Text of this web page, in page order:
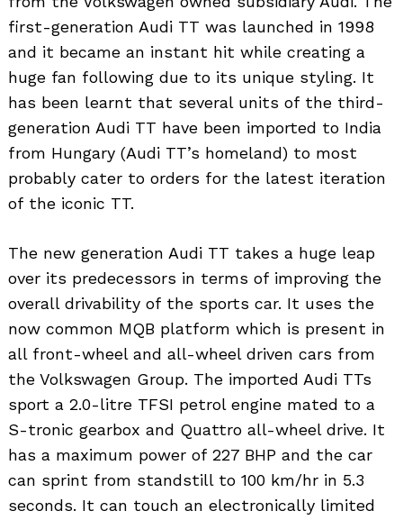
first-generation Audi TT was launched in 1998
and it became an instant hit while creating a
huge fan following due to its unique styling. It
has been learnt that several units of the third-
generation Audi TT have been imported to India
from Hungary (Audi TT’s homeland) to most
probably cater to orders for the latest iteration
of the iconic TT.
The new generation Audi TT takes a huge leap
over its predecessors in terms of improving the
overall drivability of the sports car. It uses the
now common MQB platform which is present in
all front-wheel and all-wheel driven cars from
the Volkswagen Group. The imported Audi TTs
sport a 2.0-litre TFSI petrol engine mated to a
S-tronic gearbox and Quattro all-wheel drive. It
has a maximum power of 227 BHP and the car
can sprint from standstill to 100 km/hr in 5.3
seconds. It can touch an electronically limited